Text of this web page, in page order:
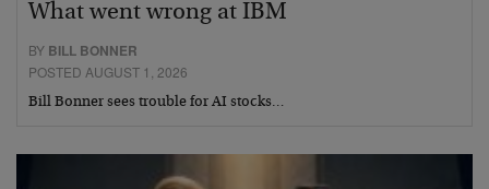
What went wrong at IBM
BY BILL BONNER
POSTED AUGUST 1, 2026
Bill Bonner sees trouble for AI stocks…